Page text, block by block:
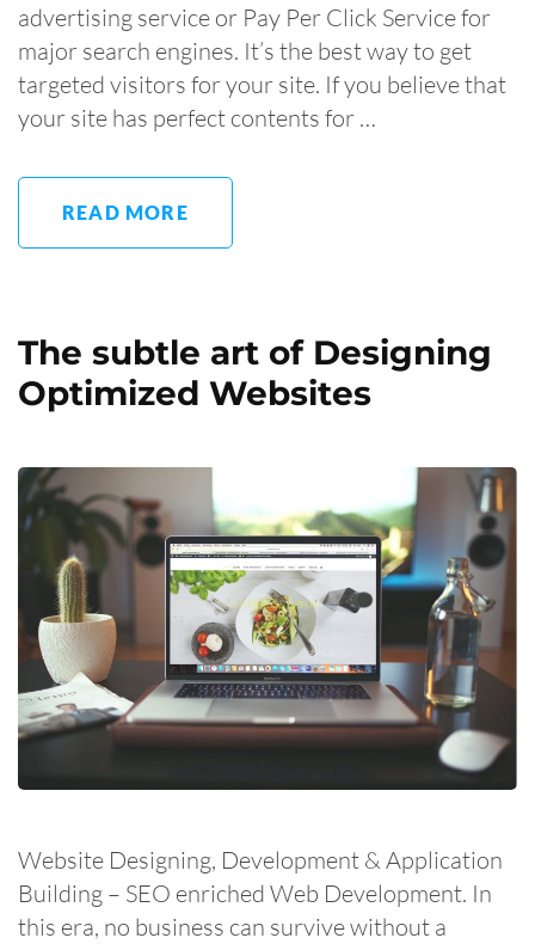
advertising service or Pay Per Click Service for
major search engines. It’s the best way to get
targeted visitors for your site. If you believe that
your site has perfect contents for …
READ MORE
The subtle art of Designing
Optimized Websites
Website Designing, Development & Application
Building – SEO enriched Web Development. In
this era, no business can survive without a